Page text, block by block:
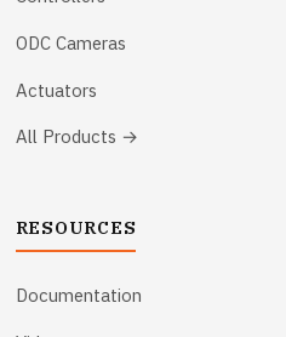
ODC Cameras
Actuators
All Products →
RESOURCES
Documentation